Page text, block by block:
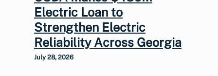
Electric Loan to
Strengthen Electric
Reliability Across Georgia
July 28, 2026